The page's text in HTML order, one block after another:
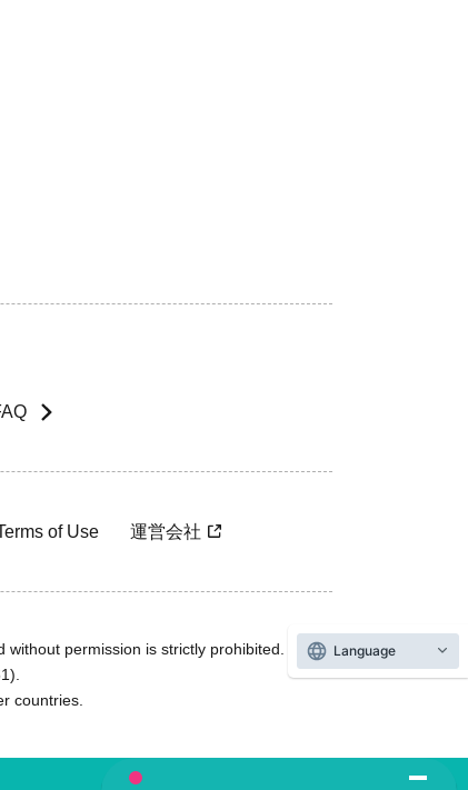
of Use 運営会社
permission is strictly prohibited.
countries.
Language